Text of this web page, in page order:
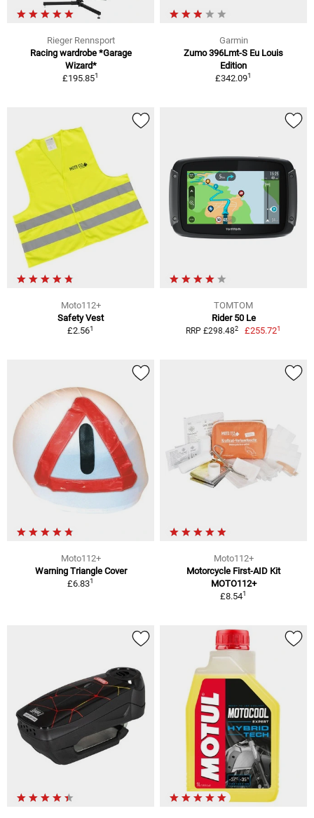
Rieger Rennsport
Racing wardrobe *Garage
Wizard*
£195.851
Garmin
Zumo 396Lmt-S Eu Louis
Edition
£342.091
Moto112+
Safety Vest
£2.561
TOMTOM
Rider 50 Le
RRP £298.482 £255.721
Moto112+
Warning Triangle Cover
£6.831
Moto112+
Motorcycle First-AID Kit
MOTO112+
£8.541